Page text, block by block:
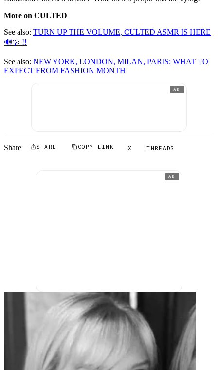
More on CULTED
See also: TURN UP THE VOLUME, CULTED ASMR IS HERE
🔊💦 !!
See also: NEW YORK, LONDON, MILAN, PARIS: WHAT TO
EXPECT FROM FASHION MONTH
AD
Share SHARE COPY LINK X THREADS
AD